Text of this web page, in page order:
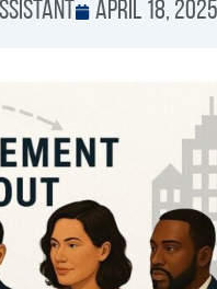
April 18, 2025